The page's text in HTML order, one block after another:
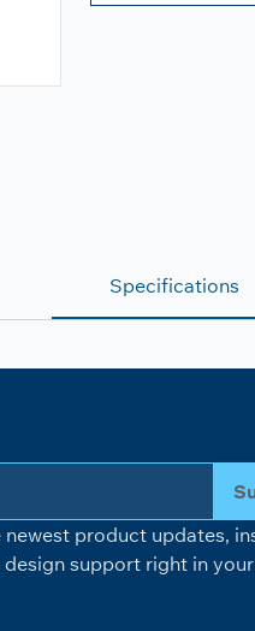
Specifications
product updates,
support right in